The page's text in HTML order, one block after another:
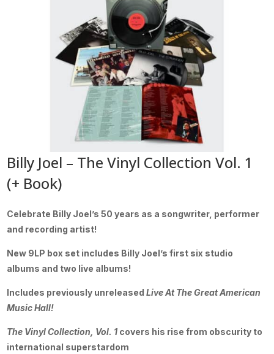
Billy Joel – The Vinyl Collection Vol. 1
(+ Book)
Celebrate Billy Joel’s 50 years as a songwriter, performer
and recording artist!
New 9LP box set includes Billy Joel’s first six studio
albums and two live albums!
Includes previously unreleasedLive At The Great American
Music Hall!
The Vinyl Collection, Vol. 1 covers his rise from obscurity to
international superstardom